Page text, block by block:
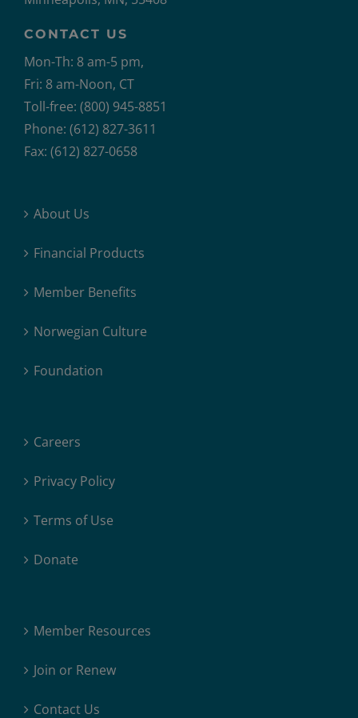
CONTACT US
Mon-Th: 8 am-5 pm,
Fri: 8 am-Noon, CT
Toll-free: (800) 945-8851
Phone: (612) 827-3611
Fax: (612) 827-0658
About Us
Financial Products
Member Benefits
Norwegian Culture
Foundation
Careers
Privacy Policy
Terms of Use
Donate
Member Resources
Join or Renew
Contact Us